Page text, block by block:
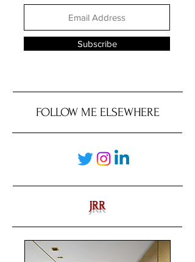
Subscribe
FOLLOW ME ELSEWHERE
JRR